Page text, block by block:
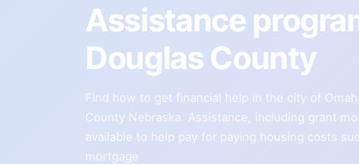
Assistance
Douglas County
Find how to get financial help in the city of
County Nebraska. Assistance, including grant
available to help pay for paying housing costs
mortgage